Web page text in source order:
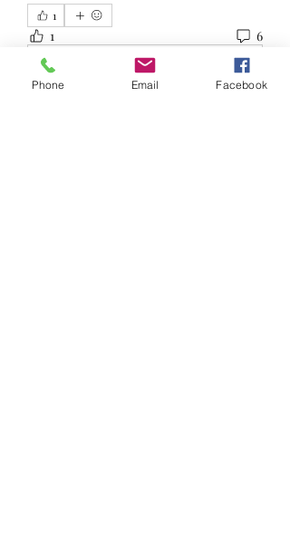
1
1 6
Write a comment...
Phone Email Facebook